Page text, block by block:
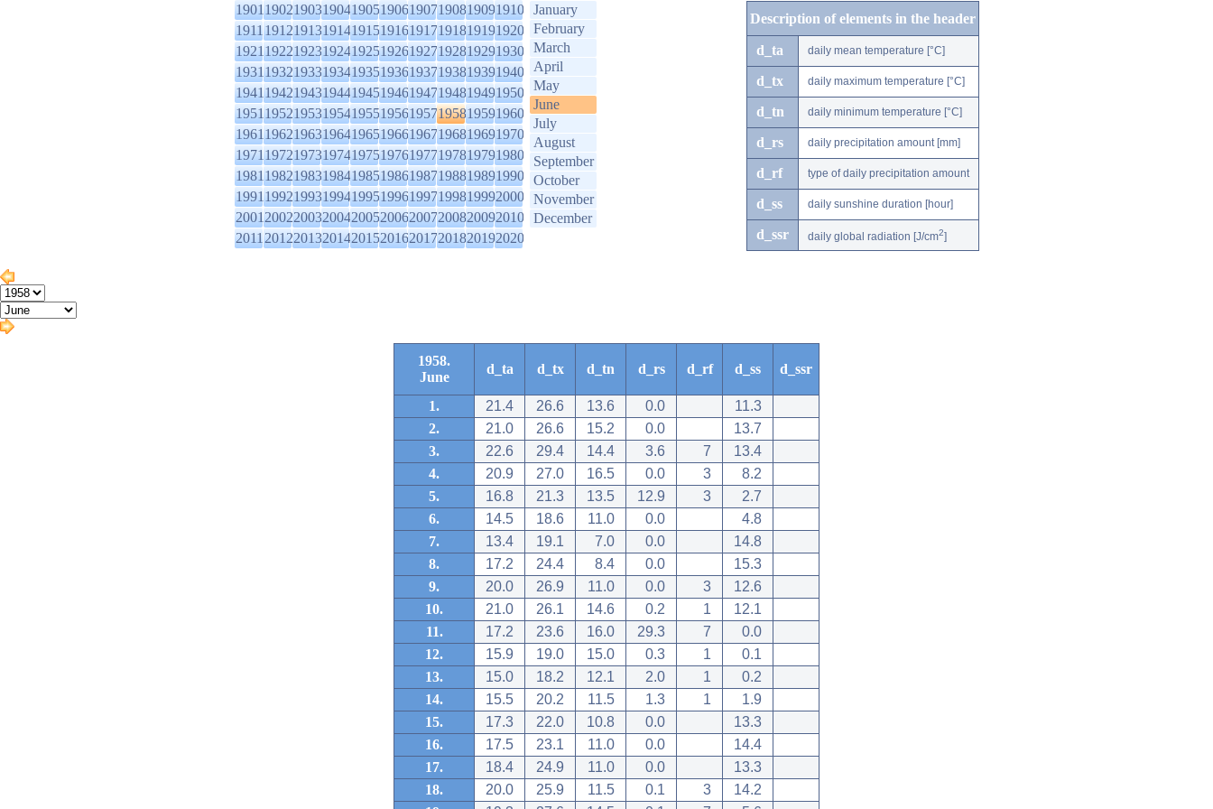
1901190219031904190519061907190819091910
1911191219131914191519161917191819191920
1921192219231924192519261927192819291930
1931193219331934193519361937193819391940
1941194219431944194519461947194819491950
1951195219531954195519561957195819591960
1961196219631964196519661967196819691970
1971197219731974197519761977197819791980
1981198219831984198519861987198819891990
1991199219931994199519961997199819992000
2001200220032004200520062007200820092010
2011201220132014201520162017201820192020
January
February
March
April
May
June
July
August
September
October
November
December
Description of elements in the header
d_ta daily mean temperature [°C]
d_tx daily maximum temperature [°C]
d_tn daily minimum temperature [°C]
d_rs daily precipitation amount [mm]
d_rf type of daily precipitation amount
d_ss daily sunshine duration [hour]
d_ssr daily global radiation [J/cm2]
1958.
June
d_ta d_tx d_tn d_rs d_rf d_ss d_ssr
1. 21.4 26.6 13.6 0.0
11.3
2.
21.0 26.6 15.2 0.0
13.7
3.
22.6 29.4 14.4 3.6 7
13.4
4.
20.9 27.0 16.5 0.0 3
8.2
5.
16.8 21.3 13.5 12.9 3
2.7
6.
14.5 18.6 11.0 0.0
4.8
7.
13.4 19.1 7.0 0.0
14.8
8.
17.2 24.4 8.4 0.0
15.3
9.
20.0 26.9 11.0 0.0 3
12.6
10.
21.0 26.1 14.6 0.2 1
12.1
11.
17.2 23.6 16.0 29.3 7
0.0
12.
15.9 19.0 15.0 0.3 1
0.1
13.
15.0 18.2 12.1 2.0 1
0.2
14.
15.5 20.2 11.5 1.3 1
1.9
15.
17.3 22.0 10.8 0.0
13.3
16.
17.5 23.1 11.0 0.0
14.4
17.
18.4 24.9 11.0 0.0
13.3
18.
20.0 25.9 11.5 0.1 3
14.2